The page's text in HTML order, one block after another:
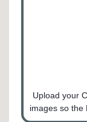
Upload your
images so the